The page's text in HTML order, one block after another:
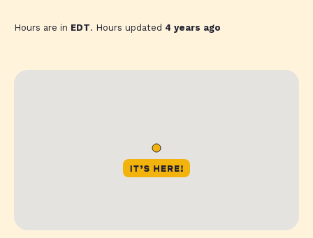
Hours are in EDT. Hours updated 4 years ago